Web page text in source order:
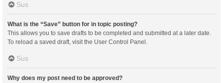
Sus
What is the “Save” button for in topic posting?
This allows you to save drafts to be completed and submitted at a later date.
To reload a saved draft, visit the User Control Panel.
Sus
Why does my post need to be approved?